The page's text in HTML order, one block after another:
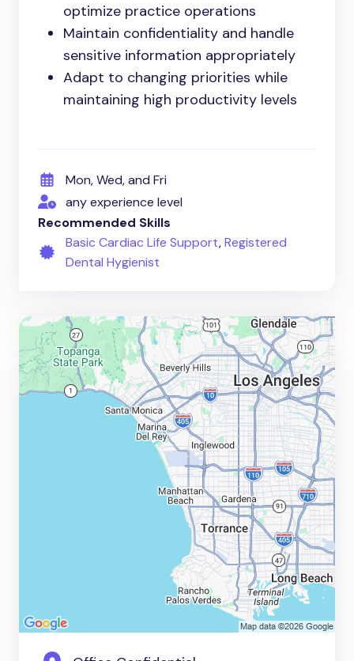
optimize practice operations
Maintain confidentiality and handle
sensitive information appropriately
Adapt to changing priorities while
maintaining high productivity levels
Mon, Wed, and Fri
any experience level
Recommended Skills
Basic Cardiac Life Support,Registered
Dental Hygienist